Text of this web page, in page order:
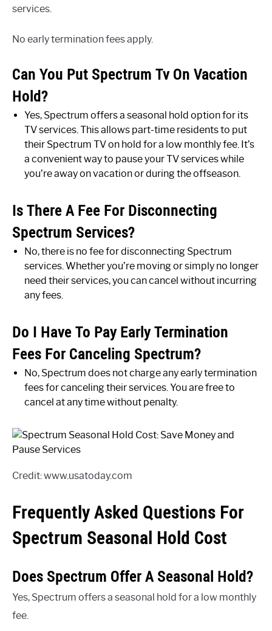
services.
No early termination fees apply.
Can You Put Spectrum Tv On Vacation
Hold?
Yes, Spectrum offers a seasonal hold option for its
TV services. This allows part-time residents to put
their Spectrum TV on hold for a low monthly fee. It’s
a convenient way to pause your TV services while
you’re away on vacation or during the offseason.
Is There A Fee For Disconnecting
Spectrum Services?
No, there is no fee for disconnecting Spectrum
services. Whether you’re moving or simply no longer
need their services, you can cancel without incurring
any fees.
Do I Have To Pay Early Termination
Fees For Canceling Spectrum?
No, Spectrum does not charge any early termination
fees for canceling their services. You are free to
cancel at any time without penalty.
Credit: www.usatoday.com
Frequently Asked Questions For
Spectrum Seasonal Hold Cost
Does Spectrum Offer A Seasonal Hold?
Yes, Spectrum offers a seasonal hold for a low monthly
fee.